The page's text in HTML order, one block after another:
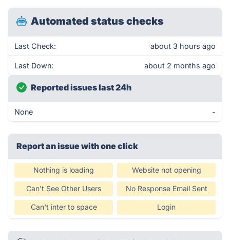
Automated status checks
Last Check: about 3 hours ago
Last Down: about 2 months ago
Reported issues last 24h
None -
Report an issue with one click
Nothing is loading Website not opening
Can't See Other Users No Response Email Sent
Can't inter to space Login